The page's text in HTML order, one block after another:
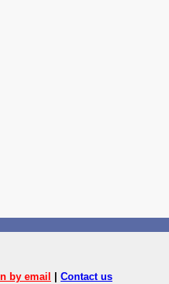
by email Contact us